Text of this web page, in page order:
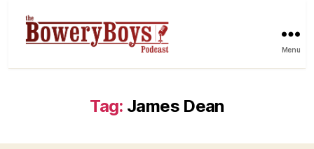
Menu
Tag: James Dean